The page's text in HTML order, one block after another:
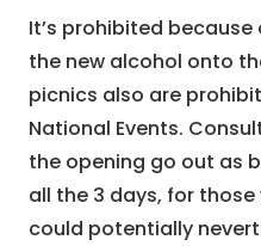
It’s prohibited
the new alcohol onto
picnics also are
National Events.
the opening go out as
all the 3 days, for those
could potentially